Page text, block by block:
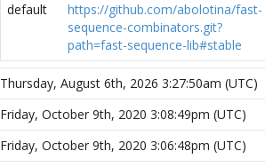
default
https://github.com/abolotina/fast-
sequence-combinators.git?
path=fast-sequence-lib#stable
Thursday, August 6th, 2026 3:27:50am (UTC)
Friday, October 9th, 2020 3:08:49pm (UTC)
Friday, October 9th, 2020 3:06:48pm (UTC)